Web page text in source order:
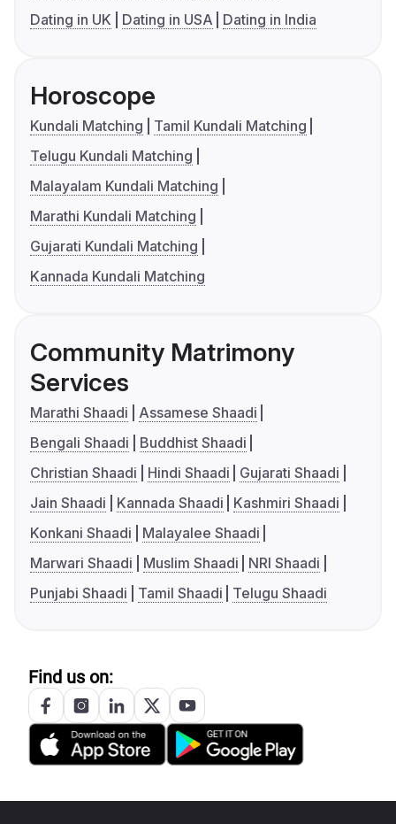
Dating in UK
Dating in USA Dating in India
Horoscope
Kundali Matching
Tamil Kundali Matching
Telugu Kundali Matching
Malayalam Kundali Matching
Marathi Kundali Matching
Gujarati Kundali Matching
Kannada Kundali Matching
Community Matrimony
Services
Marathi Shaadi
Assamese Shaadi
Bengali Shaadi
Buddhist Shaadi
Christian Shaadi
Hindi Shaadi
Gujarati Shaadi
Jain Shaadi
Kannada Shaadi
Kashmiri Shaadi
Konkani Shaadi
Malayalee Shaadi
Marwari Shaadi
Muslim Shaadi
NRI Shaadi
Punjabi Shaadi
Tamil Shaadi Telugu Shaadi
Find us on: